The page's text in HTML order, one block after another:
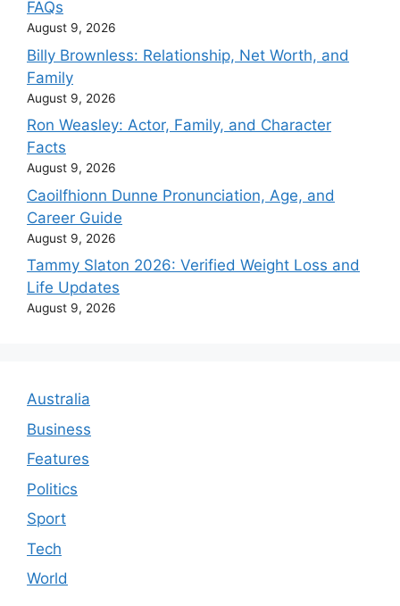
FAQs
August 9, 2026
Billy Brownless: Relationship, Net Worth, and
Family
August 9, 2026
Ron Weasley: Actor, Family, and Character
Facts
August 9, 2026
Caoilfhionn Dunne Pronunciation, Age, and
Career Guide
August 9, 2026
Tammy Slaton 2026: Verified Weight Loss and
Life Updates
August 9, 2026
Australia
Business
Features
Politics
Sport
Tech
World